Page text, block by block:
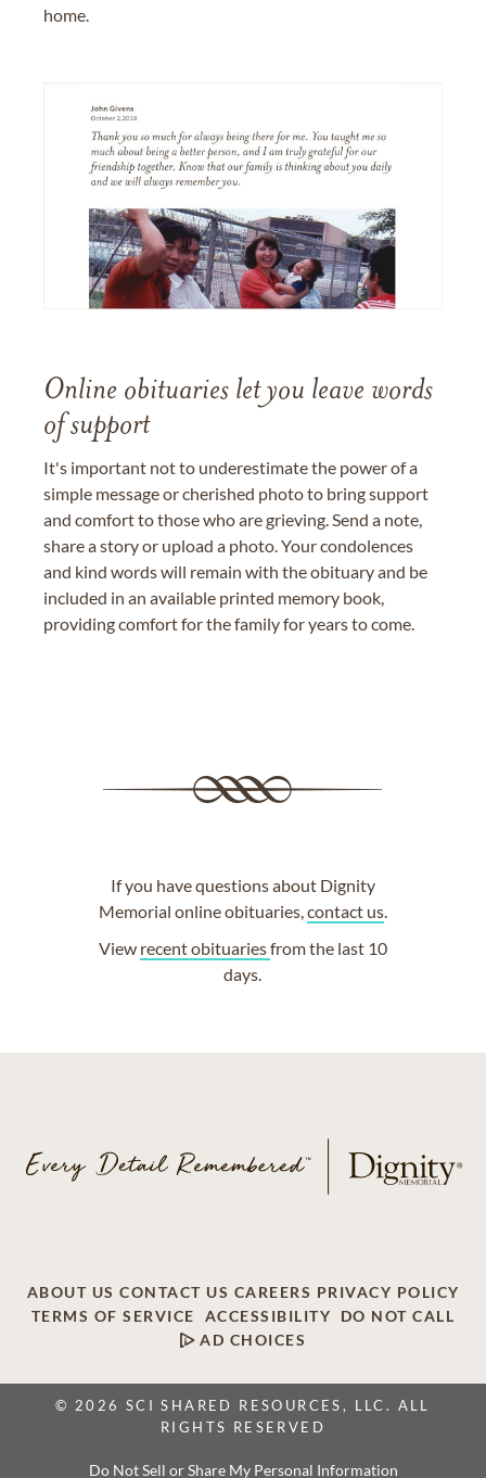
home.
Online obituaries let you leave words
of support
It's important not to underestimate the power of a
simple message or cherished photo to bring support
and comfort to those who are grieving. Send a note,
share a story or upload a photo. Your condolences
and kind words will remain with the obituary and be
included in an available printed memory book,
providing comfort for the family for years to come.
If you have questions about Dignity
Memorial online obituaries,contact us.
View recent obituariesfrom the last 10
days.
ABOUT US CONTACT US CAREERS PRIVACY POLICY
TERMS OF SERVICE
ACCESSIBILITY
DO NOT CALL
AD CHOICES
© 2026 SCI SHARED RESOURCES, LLC. ALL
RIGHTS RESERVED
Do Not Sell or Share My Personal Information